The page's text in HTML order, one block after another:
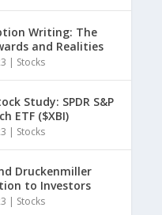
Writing: The
and Realities
| Stocks
Study: SPDR S&P
ETF ($XBI)
| Stocks
Druckenmiller
to Investors
| Stocks